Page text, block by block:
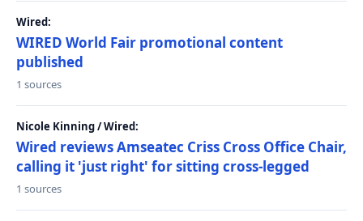
Wired:
WIRED World Fair promotional content
published
1 sources
Nicole Kinning / Wired:
Wired reviews Amseatec Criss Cross Office Chair,
calling it 'just right' for sitting cross-legged
1 sources